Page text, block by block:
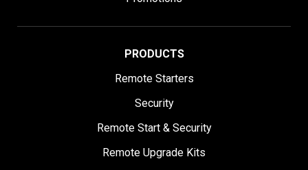
PRODUCTS
Remote Starters
Security
Remote Start & Security
Remote Upgrade Kits